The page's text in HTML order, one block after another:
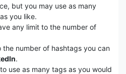
but you may use as many
you like.
any limit to the number of
the number of hashtags you can
.
use as many tags as you would